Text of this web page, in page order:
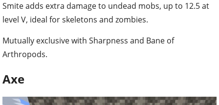
Smite adds extra damage to undead mobs, up to 12.5 at
level V, ideal for skeletons and zombies.
Mutually exclusive with Sharpness and Bane of
Arthropods.
Axe